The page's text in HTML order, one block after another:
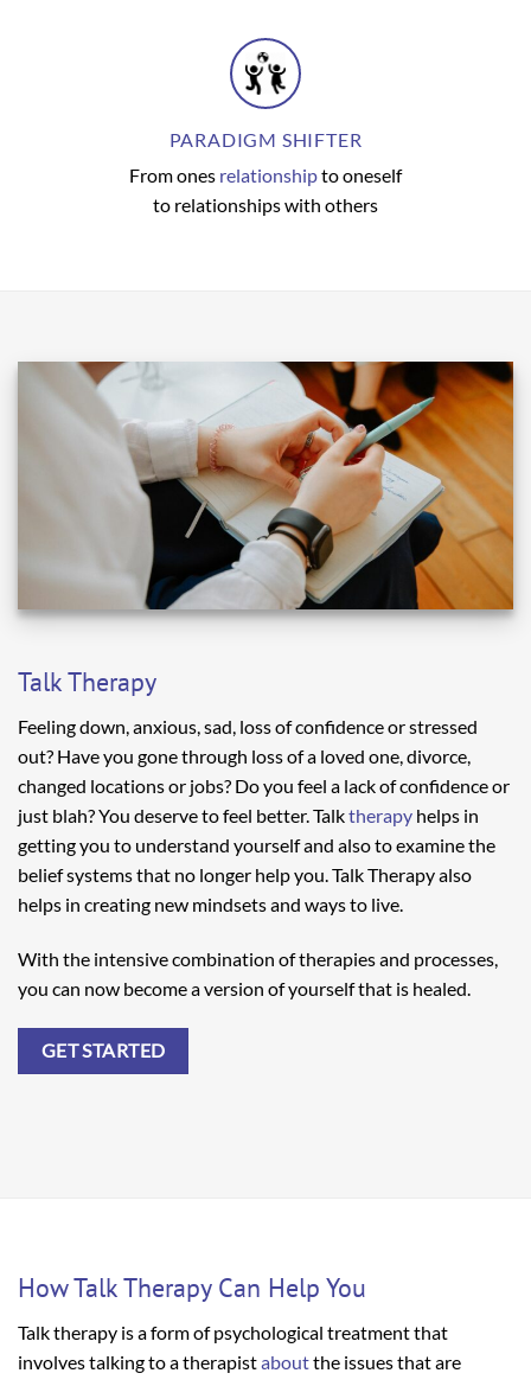
PARADIGM SHIFTER
From ones relationshipto oneself
to relationships with others
Talk Therapy
Feeling down, anxious, sad, loss of confidence or stressed
out? Have you gone through loss of a loved one, divorce,
changed locations or jobs? Do you feel a lack of confidence or
just blah? You deserve to feel better. Talktherapy helps in
getting you to understand yourself and also to examine the
belief systems that no longer help you. Talk Therapy also
helps in creating new mindsets and ways to live.
With the intensive combination of therapies and processes,
you can now become a version of yourself that is healed.
GET STARTED
How Talk Therapy Can Help You
Talk therapy is a form of psychological treatment that
involves talking to a therapistaboutthe issues that are